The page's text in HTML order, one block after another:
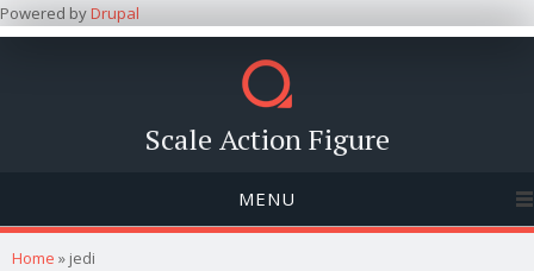
Powered byDrupal
Scale Action Figure
MENU
You are here
Home » jedi